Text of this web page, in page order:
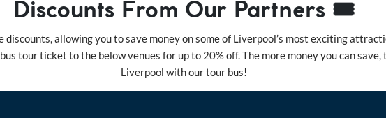
Discounts From Our Partners 🎟️
allowing you to save money on some of Liverpool’s most exciting
tour ticket to the below venues for up to 20% off. The more money you can
Liverpool with our tour bus!